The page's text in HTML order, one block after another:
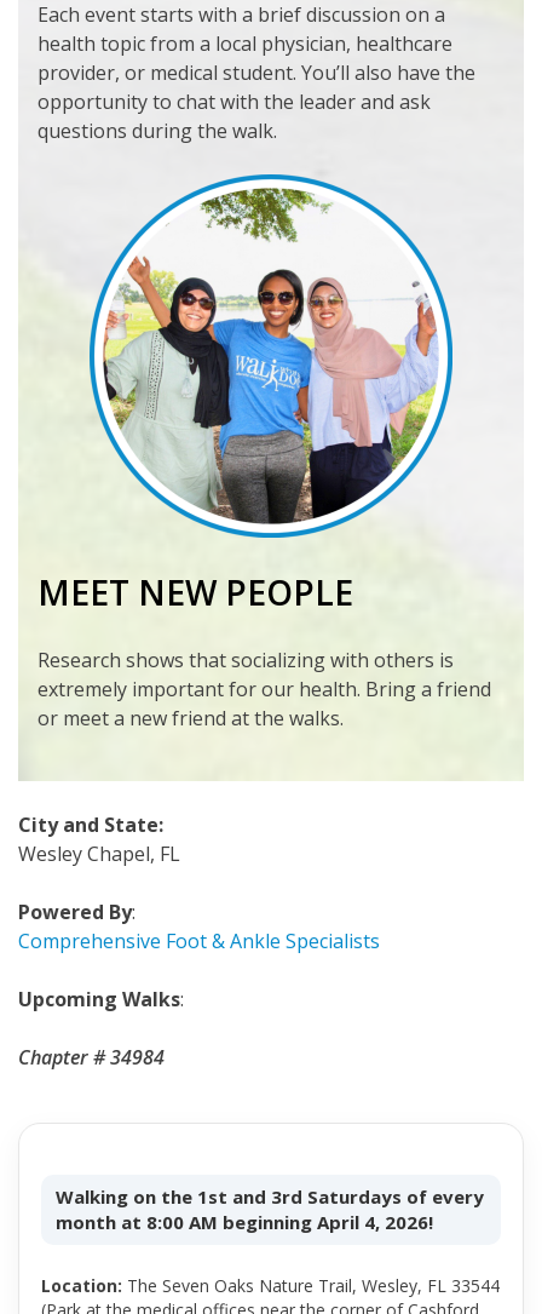
Each event starts with a brief discussion on a
health topic from a local physician, healthcare
provider, or medical student. You’ll also have the
opportunity to chat with the leader and ask
questions during the walk.
MEET NEW PEOPLE
Research shows that socializing with others is
extremely important for our health. Bring a friend
or meet a new friend at the walks.
City and State:
Wesley Chapel, FL
Powered By:
Comprehensive Foot & Ankle Specialists
Upcoming Walks:
Chapter # 34984
Walking on the 1st and 3rd Saturdays of every
month at 8:00 AM beginning April 4, 2026!
Location: The Seven Oaks Nature Trail, Wesley, FL 33544